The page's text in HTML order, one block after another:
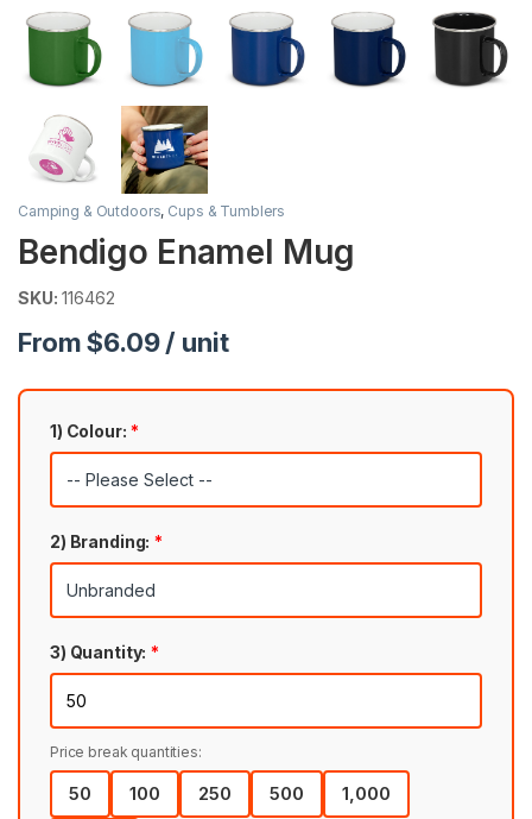
Camping & Outdoors, Cups & Tumblers
Bendigo Enamel Mug
SKU: 116462
From $6.09 / unit
1) Colour: *
2) Branding: *
3) Quantity: *
Price break quantities:
50 100 250 500 1,000